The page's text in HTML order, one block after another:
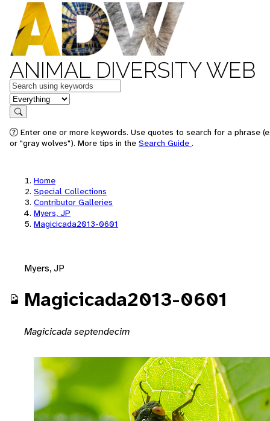
ANIMAL DIVERSITY WEB
Keywords
in feature
Search
Enter one or more keywords. Use quotes to search for a phrase
or "gray wolves"). More tips in the Search Guide .
Home
Special Collections
Contributor Galleries
Myers, JP
Magicicada2013-0601
Myers, JP
Magicicada2013-0601
Magicicada septendecim